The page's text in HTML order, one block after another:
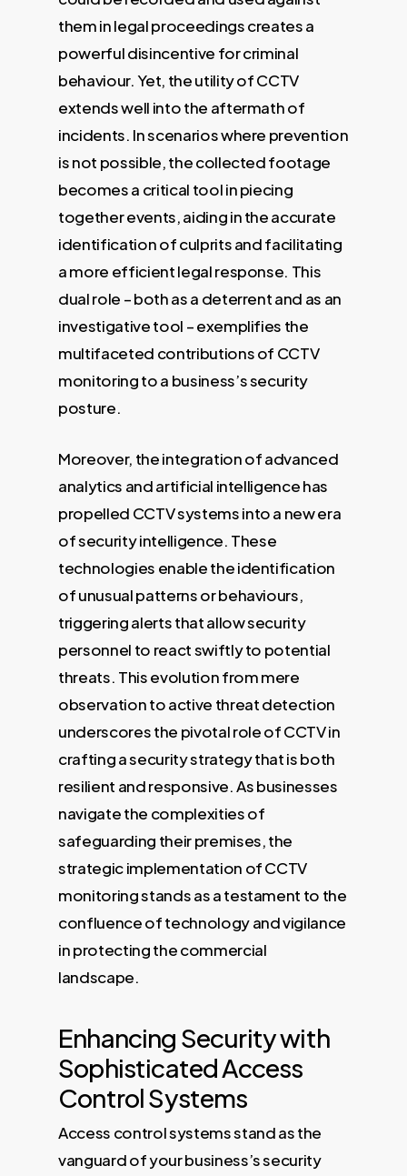
them in legal proceedings creates a
powerful disincentive for criminal
behaviour. Yet, the utility of CCTV
extends well into the aftermath of
incidents. In scenarios where prevention
is not possible, the collected footage
becomes a critical tool in piecing
together events, aiding in the accurate
identification of culprits and facilitating
a more efficient legal response. This
dual role – both as a deterrent and as an
investigative tool – exemplifies the
multifaceted contributions of CCTV
monitoring to a business’s security
posture.
Moreover, the integration of advanced
analytics and artificial intelligence has
propelled CCTV systems into a new era
of security intelligence. These
technologies enable the identification
of unusual patterns or behaviours,
triggering alerts that allow security
personnel to react swiftly to potential
threats. This evolution from mere
observation to active threat detection
underscores the pivotal role of CCTV in
crafting a security strategy that is both
resilient and responsive. As businesses
navigate the complexities of
safeguarding their premises, the
strategic implementation of CCTV
monitoring stands as a testament to the
confluence of technology and vigilance
in protecting the commercial
landscape.
Enhancing Security with
Sophisticated Access
Control Systems
Access control systems stand as the
vanguard of your business’s security